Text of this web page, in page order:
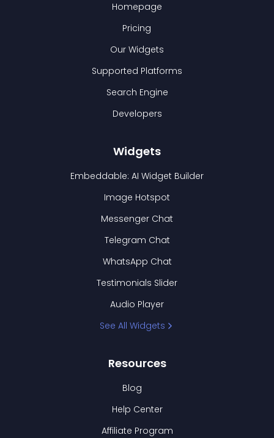
Homepage
Pricing
Our Widgets
Supported Platforms
Search Engine
Developers
Widgets
Embeddable: AI Widget Builder
Image Hotspot
Messenger Chat
Telegram Chat
WhatsApp Chat
Testimonials Slider
Audio Player
See All Widgets
Resources
Blog
Help Center
Affiliate Program